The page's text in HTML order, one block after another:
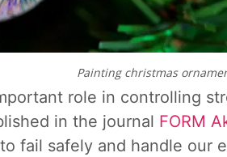
Painting christmas
role in controlling
in the journal FORM
fail safely and handle our